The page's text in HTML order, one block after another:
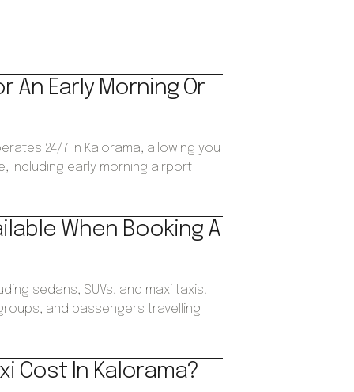
An Early Morning Or
24/7 in Kalorama, allowing you
including early morning airport
When Booking A
sedans, SUVs, and maxi taxis.
and passengers travelling
Cost In Kalorama?